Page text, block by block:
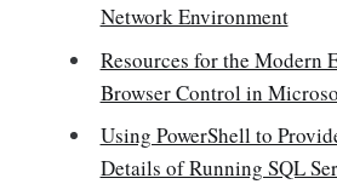
Network Environment
Resources for the Modern
Browser Control in
Using PowerShell to
Details of Running SQL